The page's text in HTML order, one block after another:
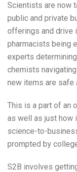
Scientists are now
public and private
offerings and drive
pharmacists being
experts
chemists
new items are safe
This is a part of an
as well as just how
science-to-
prompted by
S2B involves